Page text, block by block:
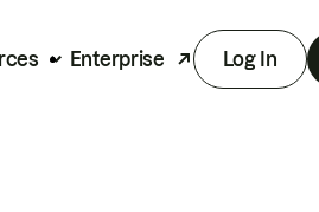
Enterprise Log In